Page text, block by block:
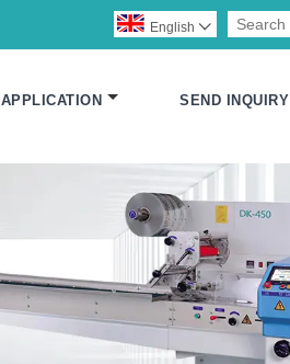
English 
APPLICATION SEND INQUIRY